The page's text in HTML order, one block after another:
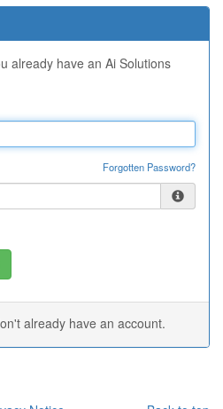
already have an Ai Solutions
Forgotten Password?
already have an account.